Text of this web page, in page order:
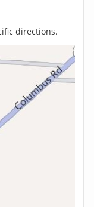
directions.